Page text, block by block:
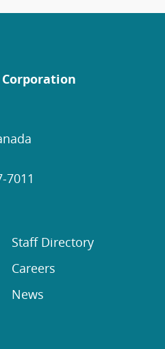
7011
Staff Directory
Careers
News